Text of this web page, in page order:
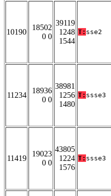
10190
18502
0 0
39119
1248
1544
T: sse2
11234
18936
0 0
38981
1256
1480
T: ssse3
11419
19023
0 0
43805
1224
1576
T: ssse3